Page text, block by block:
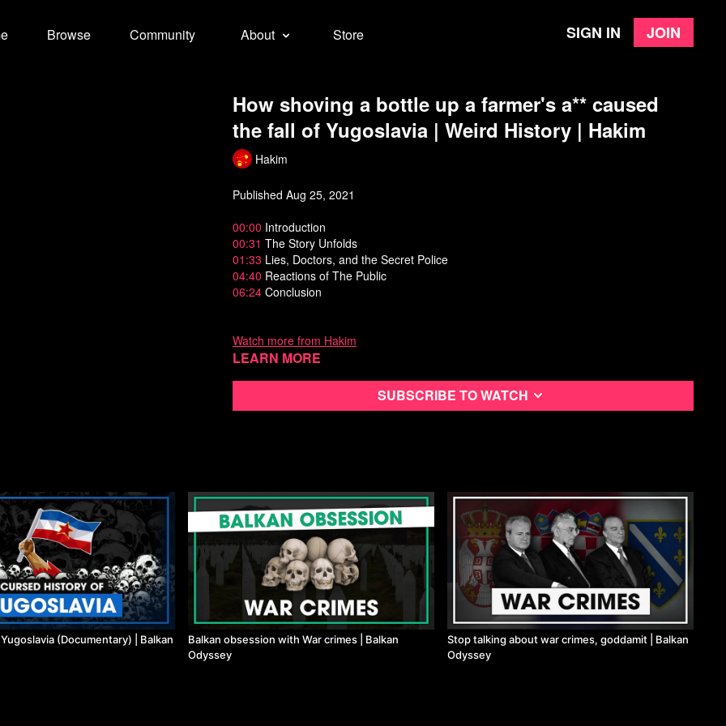
Browse Community About Store Sign in Join
How shoving a bottle up a farmer's a** caused
the fall of Yugoslavia | Weird History | Hakim
Hakim
Published Aug 25, 2021
00:00 Introduction
00:31 The Story Unfolds
01:33 Lies, Doctors, and the Secret Police
04:40 Reactions of The Public
06:24 Conclusion
Watch more from Hakim
Learn more
Subscribe to watch
(Documentary) | Balkan
Balkan obsession with War crimes | Balkan
Odyssey
Stop talking about war crimes, goddamit | Balkan
Odyssey